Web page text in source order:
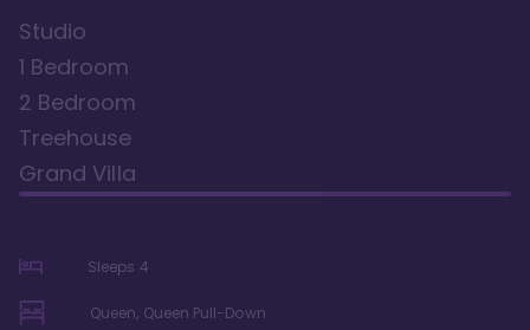
Studio
1 Bedroom
2 Bedroom
Treehouse
Grand Villa
Sleeps 4
Queen, Queen Pull-Down